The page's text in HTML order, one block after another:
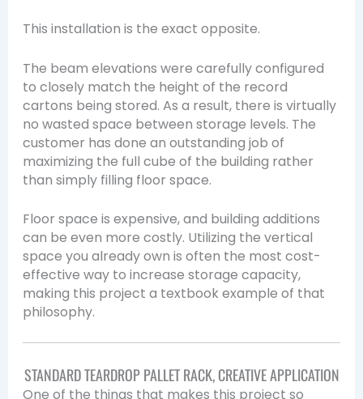
This installation is the exact opposite.
The beam elevations were carefully configured
to closely match the height of the record
cartons being stored. As a result, there is virtually
no wasted space between storage levels. The
customer has done an outstanding job of
maximizing the full cube of the building rather
than simply filling floor space.
Floor space is expensive, and building additions
can be even more costly. Utilizing the vertical
space you already own is often the most cost-
effective way to increase storage capacity,
making this project a textbook example of that
philosophy.
STANDARD TEARDROP PALLET RACK, CREATIVE APPLICATION
One of the things that makes this project so